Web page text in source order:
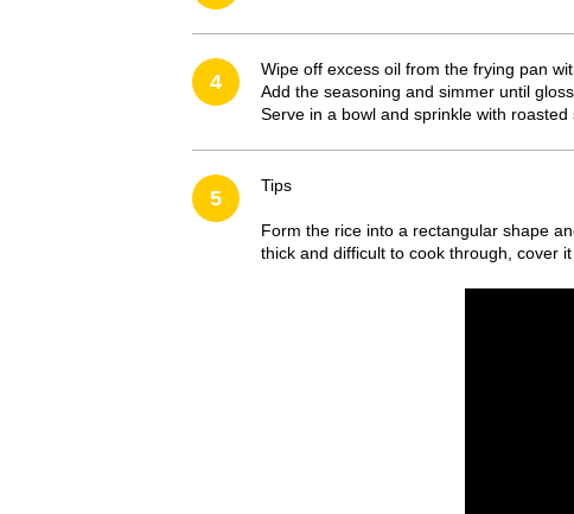
4
Wipe off excess oil from the frying pan
Add the seasoning and simmer until
Serve in a bowl and sprinkle with roasted
5
Tips
Form the rice into a rectangular shape
thick and difficult to cook through, cover it